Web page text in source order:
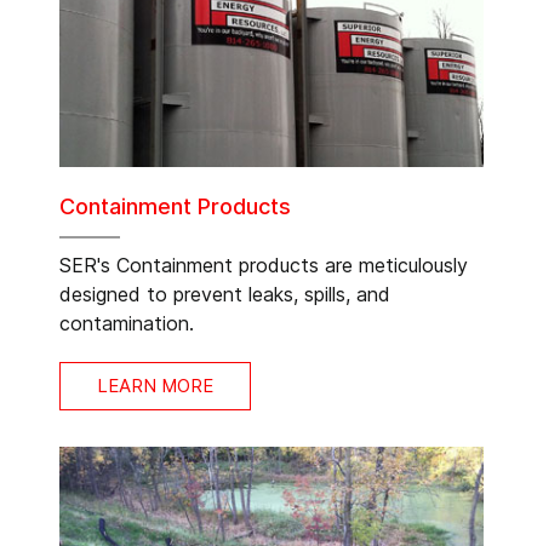
Containment Products
SER's Containment products are meticulously
designed to prevent leaks, spills, and
contamination.
LEARN MORE